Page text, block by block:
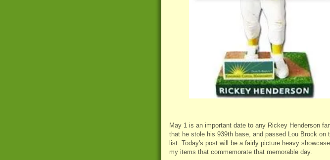
May 1 is an important date to any Rickey Henderson
that he stole his 939th base, and passed Lou Brock on
list. Today's post will be a fairly picture heavy
my items that commemorate that memorable day.